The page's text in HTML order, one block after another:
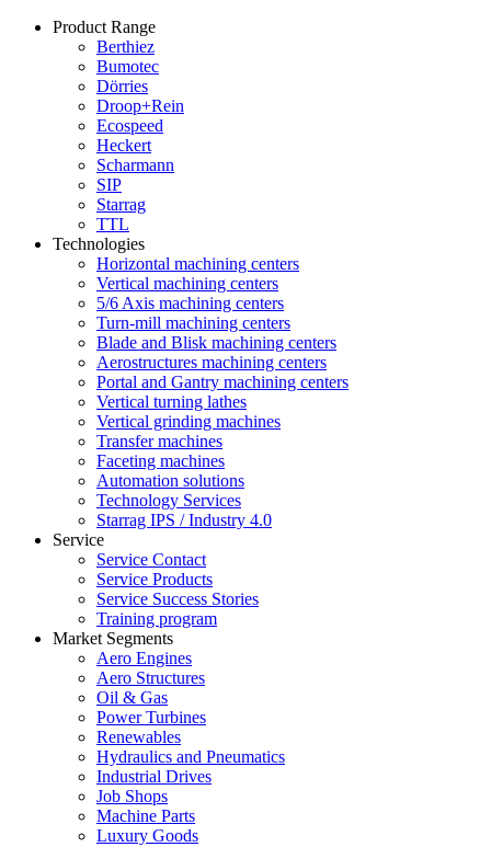
Product Range
Berthiez
Bumotec
Dörries
Droop+Rein
Ecospeed
Heckert
Scharmann
SIP
Starrag
TTL
Technologies
Horizontal machining centers
Vertical machining centers
5/6 Axis machining centers
Turn-mill machining centers
Blade and Blisk machining centers
Aerostructures machining centers
Portal and Gantry machining centers
Vertical turning lathes
Vertical grinding machines
Transfer machines
Faceting machines
Automation solutions
Technology Services
Starrag IPS / Industry 4.0
Service
Service Contact
Service Products
Service Success Stories
Training program
Market Segments
Aero Engines
Aero Structures
Oil & Gas
Power Turbines
Renewables
Hydraulics and Pneumatics
Industrial Drives
Job Shops
Machine Parts
Luxury Goods